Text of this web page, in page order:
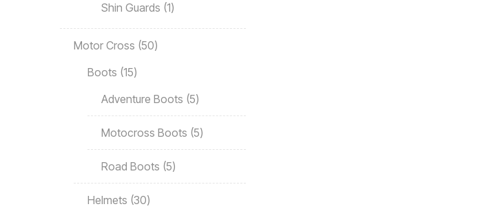
Shin Guards 1
Motor Cross 50
Boots 15
Adventure Boots 5
Motocross Boots 5
Road Boots 5
Helmets 30